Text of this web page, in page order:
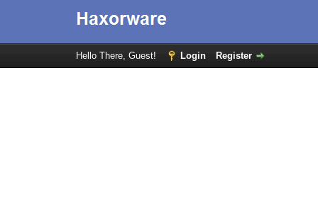
Hello There, Guest! Login Register